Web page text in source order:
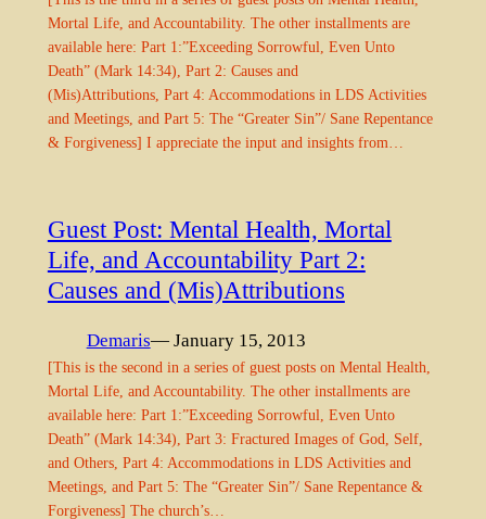
Mortal Life, and Accountability. The other installments are
available here: Part 1:”Exceeding Sorrowful, Even Unto
Death” (Mark 14:34), Part 2: Causes and
(Mis)Attributions, Part 4: Accommodations in LDS Activities
and Meetings, and Part 5: The “Greater Sin”/ Sane Repentance
& Forgiveness] I appreciate the input and insights from…
Guest Post: Mental Health, Mortal
Life, and Accountability Part 2:
Causes and (Mis)Attributions
Demaris— January 15, 2013
[This is the second in a series of guest posts on Mental Health,
Mortal Life, and Accountability. The other installments are
available here: Part 1:”Exceeding Sorrowful, Even Unto
Death” (Mark 14:34), Part 3: Fractured Images of God, Self,
and Others, Part 4: Accommodations in LDS Activities and
Meetings, and Part 5: The “Greater Sin”/ Sane Repentance &
Forgiveness] The church’s…